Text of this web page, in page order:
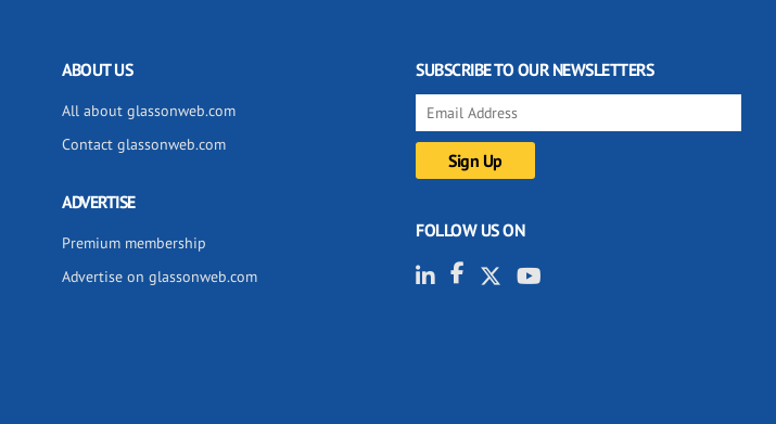
ABOUT US
All about glassonweb.com
Contact glassonweb.com
ADVERTISE
Premium membership
Advertise on glassonweb.com
SUBSCRIBE TO OUR NEWSLETTERS
FOLLOW US ON